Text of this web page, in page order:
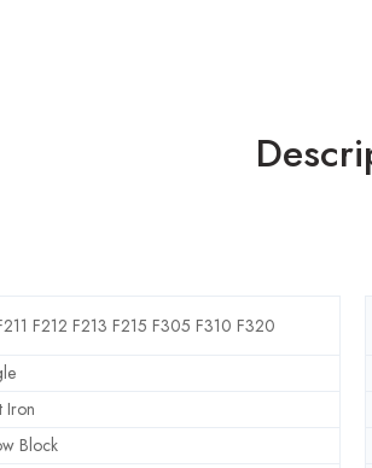
F212 F213 F215 F305 F310 F320
Iron
Block